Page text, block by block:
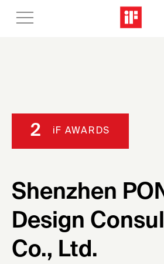
2 iF AWARDS
Shenzhen
Design
Co., Ltd.